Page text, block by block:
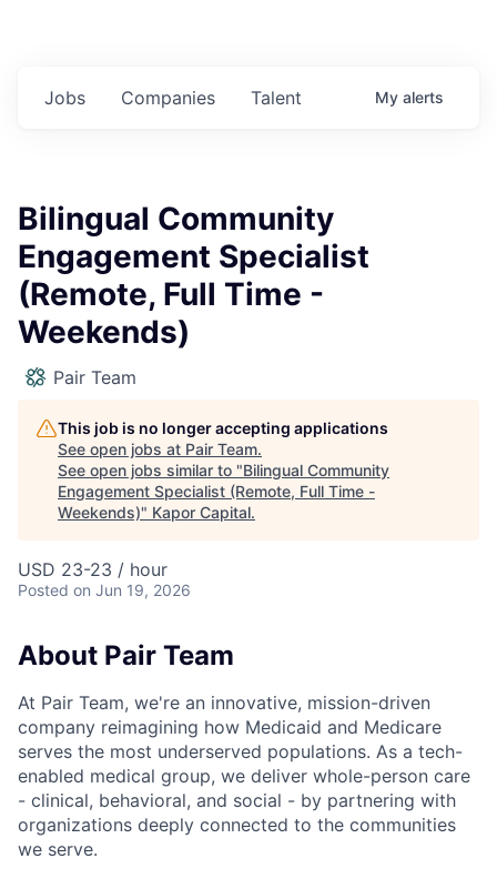
Jobs Companies Talent My alerts
Bilingual Community
Engagement Specialist
(Remote, Full Time -
Weekends)
Pair Team
This job is no longer accepting applications
See open jobs at Pair Team.
See open jobs similar to "Bilingual Community
Engagement Specialist (Remote, Full Time -
Weekends)" Kapor Capital.
USD 23-23 / hour
Posted on Jun 19, 2026
About Pair Team
At Pair Team, we're an innovative, mission-driven
company reimagining how Medicaid and Medicare
serves the most underserved populations. As a tech-
enabled medical group, we deliver whole-person care
- clinical, behavioral, and social - by partnering with
organizations deeply connected to the communities
we serve.